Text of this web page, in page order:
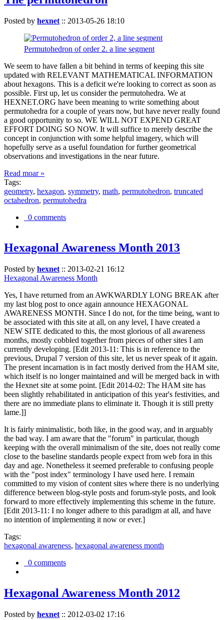
Posted by hexnet :: 2013-05-26 18:10
Permutohedron of order 2. a line segment
We seem to have fallen a bit behind in terms of keeping this site
updated with RELEVANT MATHEMATICAL INFORMATION
about hexagons. This is a deficit we're looking to correct as soon as
possible. First up, let us consider the permutohedra. We at
HEXNET.ORG have been meaning to write something about
permutohedra for a couple of years now, but have never really found
a good opportunity to so. WE WILL NOT EXPEND GREAT
EFFORT DOING SO NOW. It will suffice to merely describe the
concept in conjunction with some helpful imagery, which will
hopefully serve as a useful foundation for further geometrical
observations and investigations in the near future.
Read moar »
Tags:
geometry, hexagon, symmetry, math, permutohedron, truncated
octahedron, permutohedra
0 comments
Hexagonal Awareness Month 2013
Posted by hexnet :: 2013-02-21 16:12
Hexagonal Awareness Month
Yes, I have returned from an AWKWARDLY LONG BREAK after
my last blog post to once again announce HEXAGONAL
AWARENESS MONTH. Since I do not, for the time being, want to
be associated with this site at all, on any level, I have created a
NEW SITE dedicated to this, the most glorious of all awareness
months, mostly cobbled together from pieces of other sites I am
currently developing. [Edit 2013-11: This is in reference to the
previous, Drupal 7 version of this site, let us never speak of it again.
The present incarnation is in fact mostly derived from the HAM site,
which itself is no longer maintained and will be merged back in with
the Hexnet site at some point. [Edit 2014-02: The HAM site has
been slightly rehabilitated in anticipation of this year's festivities, and
there are no immediate plans to eliminate it. Though it is still pretty
lame.]]
It is fairly minimalistic, both like, in the good way, and in arguably
the bad way. I am aware that the "forum" in particular, though
keeping with the overall minimalism of the site, does not really come
close to the baseline standards people expect from web fora in this
day and age. Nonetheless it seemed preferable to confusing people
with the "post index" terminology I have used here. I remain
committed to my vision of content sites where there is no underlying
difference between blog-style posts and forum-style posts, and look
forward to more effectively implementing this scheme in the future.
[Edit 2013-11: I no longer adhere to this paradigm at all, and have
no intention of implementing it now or ever.]
Tags:
hexagonal awareness, hexagonal awareness month
0 comments
Hexagonal Awareness Month 2012
Posted by hexnet :: 2012-03-02 17:16